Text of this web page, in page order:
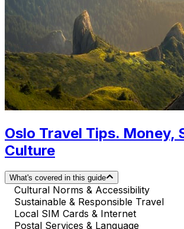
Oslo Travel Tips. Money,
Culture
What's covered in this guide
Cultural Norms & Accessibility
Sustainable & Responsible Travel
Local SIM Cards & Internet
Postal Services & Language